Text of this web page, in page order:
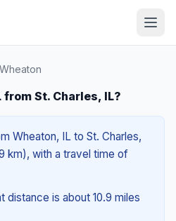
Wheaton
St. Charles, IL?
Wheaton, IL to St. Charles,
km), with a travel time of
distance is about 10.9 miles